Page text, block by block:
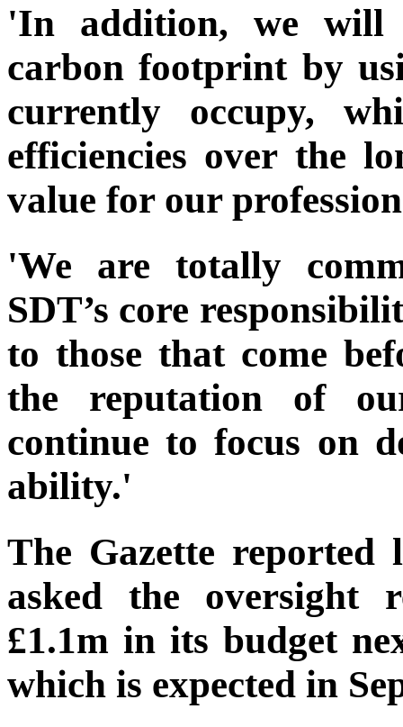
'In addition, we will
carbon footprint by
currently occupy,
efficiencies over the
value for our
'We are totally
SDT’s core
to those that come
the reputation of
continue to focus on
ability.'
The Gazette reported
asked the oversight
£1.1m in its budget
which is expected in